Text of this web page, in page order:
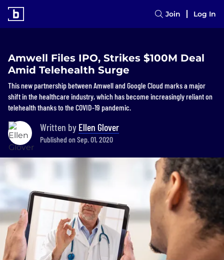
Join Log In
Amwell Files IPO, Strikes $100M Deal
Amid Telehealth Surge
This new partnership between Amwell and Google Cloud marks a major
shift in the healthcare industry, which has become increasingly reliant on
telehealth thanks to the COVID-19 pandemic.
Written by Ellen Glover
Published on Sep. 01, 2020